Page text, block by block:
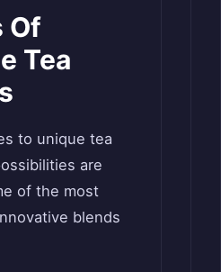
Of
Tea
to unique tea
are
of the most
blends